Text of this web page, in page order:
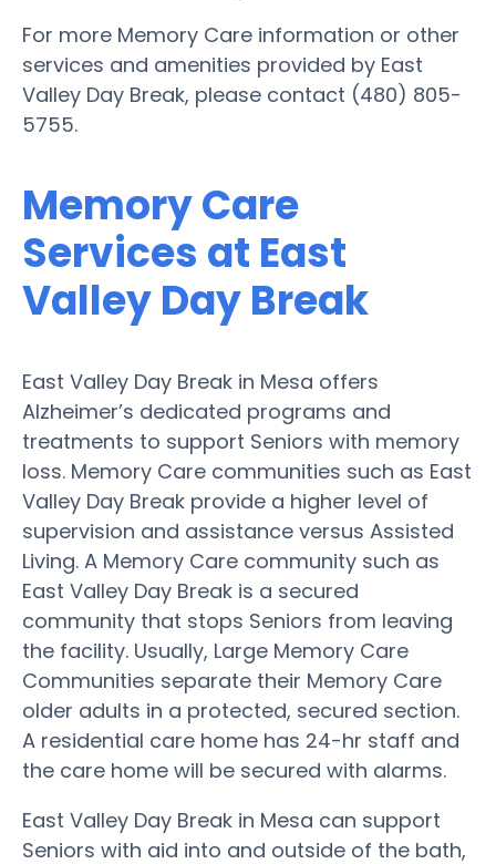
For more Memory Care information or other
services and amenities provided by East
Valley Day Break, please contact (480) 805-
5755.
Memory Care
Services at East
Valley Day Break
East Valley Day Break in Mesa offers
Alzheimer’s dedicated programs and
treatments to support Seniors with memory
loss. Memory Care communities such as East
Valley Day Break provide a higher level of
supervision and assistance versus Assisted
Living. A Memory Care community such as
East Valley Day Break is a secured
community that stops Seniors from leaving
the facility. Usually, Large Memory Care
Communities separate their Memory Care
older adults in a protected, secured section.
A residential care home has 24-hr staff and
the care home will be secured with alarms.
East Valley Day Break in Mesa can support
Seniors with aid into and outside of the bath,